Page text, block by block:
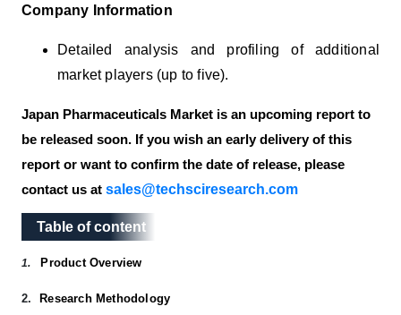
Company Information
Detailed analysis and profiling of additional
market players (up to five).
Japan Pharmaceuticals Market is an upcoming report to
be released soon. If you wish an early delivery of this
report or want to confirm the date of release, please
contact us at sales@techsciresearch.com
Table of content
Table of content
1. Product Overview
2. Research Methodology